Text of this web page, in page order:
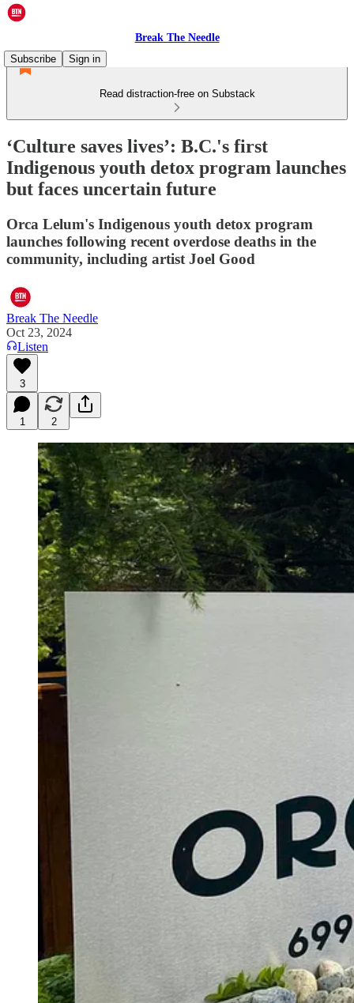
Break The Needle
Subscribe
Sign in
Read distraction-free on Substack
‘Culture saves lives’: B.C.'s first
Indigenous youth detox program launches
but faces uncertain future
Orca Lelum's Indigenous youth detox program
launches following recent overdose deaths in the
community, including artist Joel Good
Break The Needle
Oct 23, 2024
Listen
3
1 2